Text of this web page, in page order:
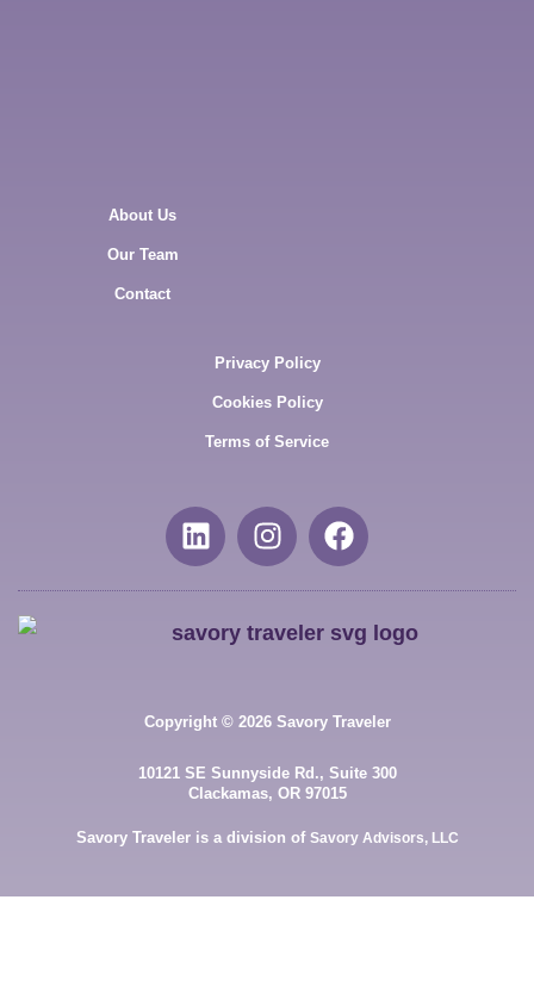
About Us
Our Team
Contact
Privacy Policy
Cookies Policy
Terms of Service
Copyright © 2026 Savory Traveler
10121 SE Sunnyside Rd., Suite 300
Clackamas, OR 97015
Savory Traveler is a division of Savory Advisors, LLC